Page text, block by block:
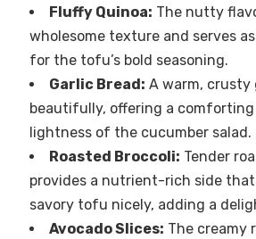
Fluffy Quinoa: The nutty
wholesome texture and serves
for the tofu’s bold seasoning.
Garlic Bread: A warm, crusty
beautifully, offering a
lightness of the cucumber salad.
Roasted Broccoli: Tender
provides a nutrient-rich side
savory tofu nicely, adding a
Avocado Slices: The creamy